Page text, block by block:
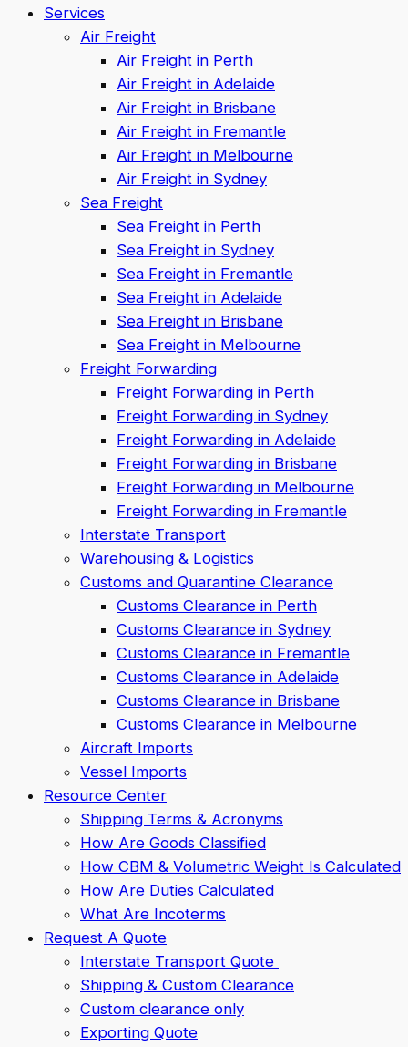
Services
Air Freight
Air Freight in Perth
Air Freight in Adelaide
Air Freight in Brisbane
Air Freight in Fremantle
Air Freight in Melbourne
Air Freight in Sydney
Sea Freight
Sea Freight in Perth
Sea Freight in Sydney
Sea Freight in Fremantle
Sea Freight in Adelaide
Sea Freight in Brisbane
Sea Freight in Melbourne
Freight Forwarding
Freight Forwarding in Perth
Freight Forwarding in Sydney
Freight Forwarding in Adelaide
Freight Forwarding in Brisbane
Freight Forwarding in Melbourne
Freight Forwarding in Fremantle
Interstate Transport
Warehousing & Logistics
Customs and Quarantine Clearance
Customs Clearance in Perth
Customs Clearance in Sydney
Customs Clearance in Fremantle
Customs Clearance in Adelaide
Customs Clearance in Brisbane
Customs Clearance in Melbourne
Aircraft Imports
Vessel Imports
Resource Center
Shipping Terms & Acronyms
How Are Goods Classified
How CBM & Volumetric Weight Is Calculated
How Are Duties Calculated
What Are Incoterms
Request A Quote
Interstate Transport Quote
Shipping & Custom Clearance
Custom clearance only
Exporting Quote